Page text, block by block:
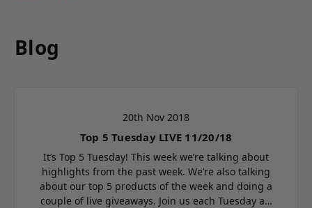
Blog
20th Nov 2018
Top 5 Tuesday LIVE 11/20/18
It’s Top 5 Tuesday! This week we’re talking about
highlights from the past week. We’re also talking
about our top 5 products of the week and doing a
couple of live giveaways. Join us each Tuesday a…